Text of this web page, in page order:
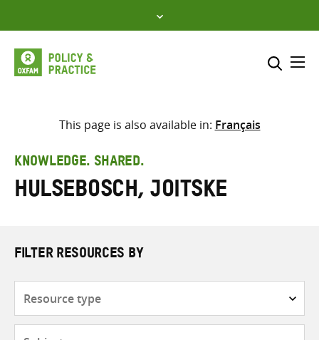
to
content
Select where to search
search
here
This page is also available in: Français
KNOWLEDGE. SHARED.
Hulsebosch, Joitske
FILTER RESOURCES BY